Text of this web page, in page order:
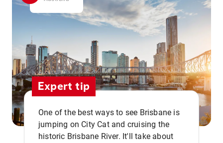
Expert tip
One of the best ways to see Brisbane is
jumping on City Cat and cruising the
historic Brisbane River. It'll take about